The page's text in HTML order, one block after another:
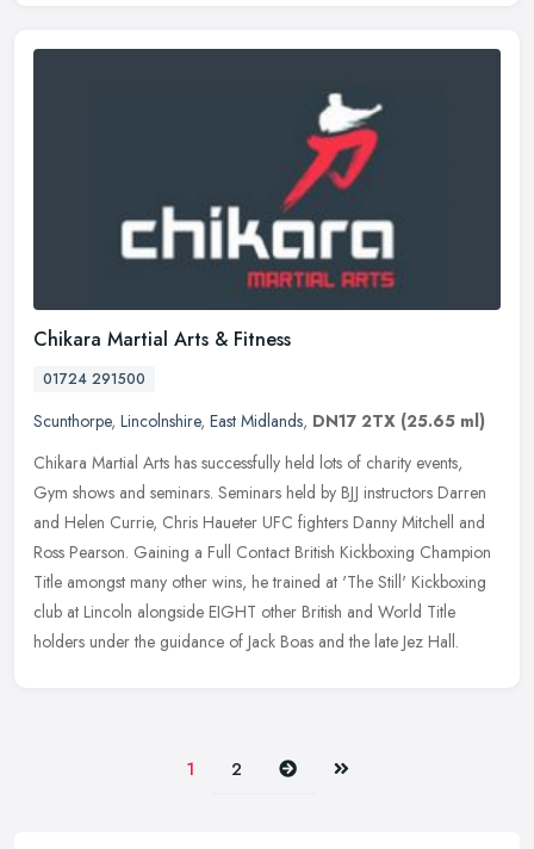
Chikara Martial Arts & Fitness
01724 291500
Scunthorpe, Lincolnshire, East Midlands, DN17 2TX (25.65 ml)
Chikara Martial Arts has successfully held lots of charity events,
Gym shows and seminars. Seminars held by BJJ instructors Darren
and Helen Currie, Chris Haueter UFC fighters Danny Mitchell and
Ross Pearson. Gaining a Full Contact British Kickboxing Champion
Title amongst many other wins, he trained at 'The Still' Kickboxing
club at Lincoln alongside EIGHT other British and World Title
holders under the guidance of Jack Boas and the late Jez Hall.
1 2 Next Last